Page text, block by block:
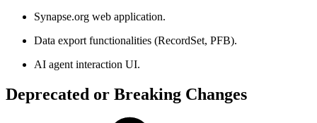
Synapse.org web application.
Data export functionalities (RecordSet, PFB).
AI agent interaction UI.
Deprecated or Breaking Changes